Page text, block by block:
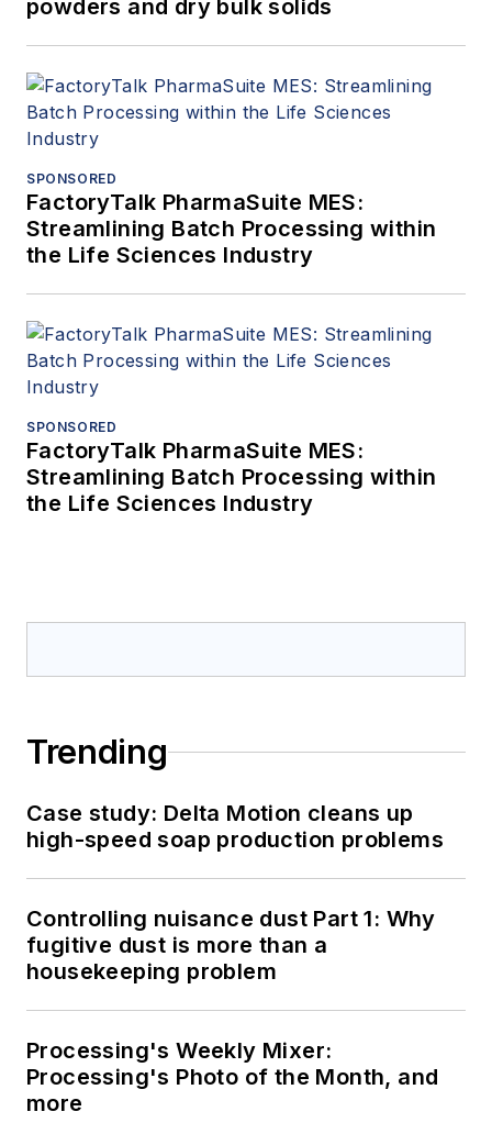
powders and dry bulk solids
SPONSORED
FactoryTalk PharmaSuite MES:
Streamlining Batch Processing within
the Life Sciences Industry
SPONSORED
FactoryTalk PharmaSuite MES:
Streamlining Batch Processing within
the Life Sciences Industry
Trending
Case study: Delta Motion cleans up
high-speed soap production problems
Controlling nuisance dust Part 1: Why
fugitive dust is more than a
housekeeping problem
Processing's Weekly Mixer:
Processing's Photo of the Month, and
more